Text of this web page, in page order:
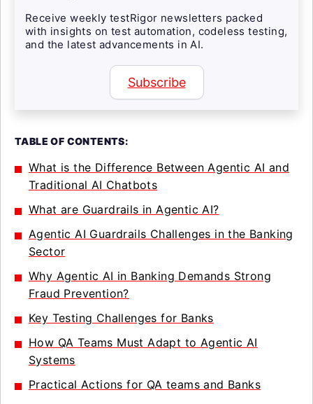
Receive weekly testRigor newsletters packed
with insights on test automation, codeless testing,
and the latest advancements in AI.
Subscribe
TABLE OF CONTENTS:
What is the Difference Between Agentic AI and
Traditional AI Chatbots
What are Guardrails in Agentic AI?
Agentic AI Guardrails Challenges in the Banking
Sector
Why Agentic AI in Banking Demands Strong
Fraud Prevention?
Key Testing Challenges for Banks
How QA Teams Must Adapt to Agentic AI
Systems
Practical Actions for QA teams and Banks